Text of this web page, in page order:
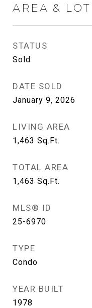
AREA & LOT
STATUS
Sold
DATE SOLD
January 9, 2026
LIVING AREA
1,463 Sq.Ft.
TOTAL AREA
1,463 Sq.Ft.
MLS® ID
25-6970
TYPE
Condo
YEAR BUILT
1978